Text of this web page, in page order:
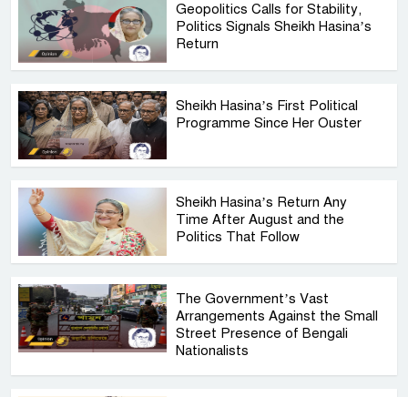
Geopolitics Calls for Stability,
Politics Signals Sheikh Hasina’s
Return
Sheikh Hasina’s First Political
Programme Since Her Ouster
Sheikh Hasina’s Return Any
Time After August and the
Politics That Follow
The Government’s Vast
Arrangements Against the Small
Street Presence of Bengali
Nationalists